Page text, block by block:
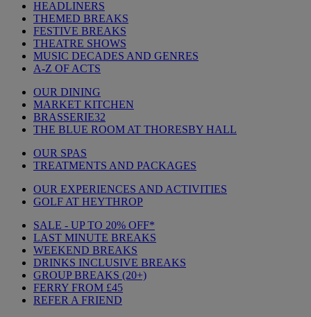
HEADLINERS
THEMED BREAKS
FESTIVE BREAKS
THEATRE SHOWS
MUSIC DECADES AND GENRES
A-Z OF ACTS
OUR DINING
MARKET KITCHEN
BRASSERIE32
THE BLUE ROOM AT THORESBY HALL
OUR SPAS
TREATMENTS AND PACKAGES
OUR EXPERIENCES AND ACTIVITIES
GOLF AT HEYTHROP
SALE - UP TO 20% OFF*
LAST MINUTE BREAKS
WEEKEND BREAKS
DRINKS INCLUSIVE BREAKS
GROUP BREAKS (20+)
FERRY FROM £45
REFER A FRIEND